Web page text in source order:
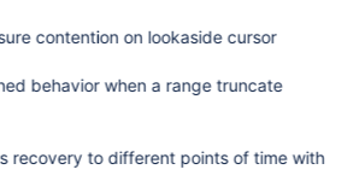
contention on lookaside cursor
behavior when a range truncate
recovery to different points of time with